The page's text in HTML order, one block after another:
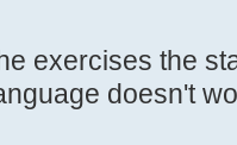
exercises the
doesn't